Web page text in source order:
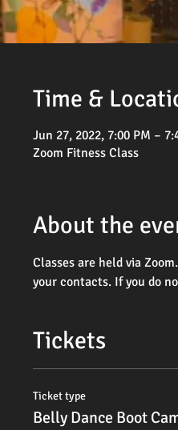
Time &
Jun 27, 2022, 7:00 PM –
Zoom Fitness Class
About the
Classes are held via
your contacts. If you do
Tickets
Ticket type
Belly Dance Boot